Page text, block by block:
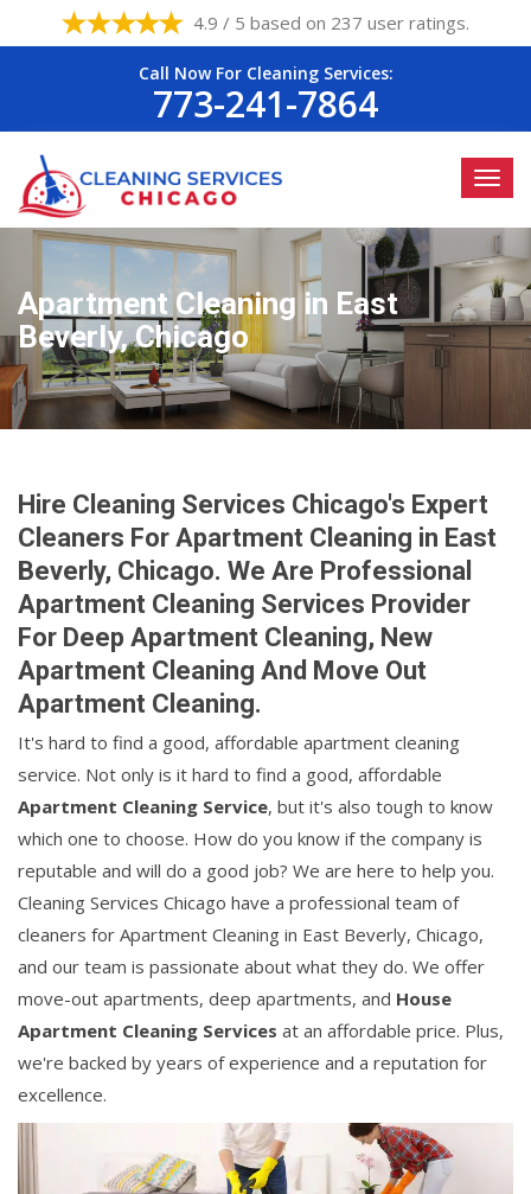
4.9 / 5 based on 237 user ratings.
Call Now For Cleaning Services:
773-241-7864
Apartment Cleaning in East
Beverly, Chicago
Hire Cleaning Services Chicago's Expert
Cleaners For Apartment Cleaning in East
Beverly, Chicago. We Are Professional
Apartment Cleaning Services Provider
For Deep Apartment Cleaning, New
Apartment Cleaning And Move Out
Apartment Cleaning.
It's hard to find a good, affordable apartment cleaning
service. Not only is it hard to find a good, affordable
Apartment Cleaning Service, but it's also tough to know
which one to choose. How do you know if the company is
reputable and will do a good job? We are here to help you.
Cleaning Services Chicago have a professional team of
cleaners for Apartment Cleaning in East Beverly, Chicago,
and our team is passionate about what they do. We offer
move-out apartments, deep apartments, and House
Apartment Cleaning Services at an affordable price. Plus,
we're backed by years of experience and a reputation for
excellence.